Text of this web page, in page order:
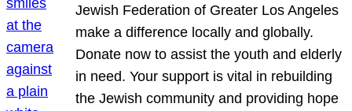
Jewish Federation of Greater Los Angeles
make a difference locally and globally.
Donate now to assist the youth and elderly
in need. Your support is vital in rebuilding
the Jewish community and providing hope